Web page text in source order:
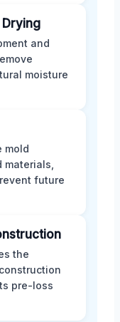
and
moisture
mold
future
the
pre-loss